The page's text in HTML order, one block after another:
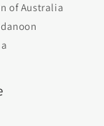
of Australia